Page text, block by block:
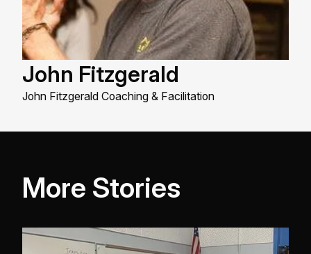
John Fitzgerald
John Fitzgerald Coaching & Facilitation
More Stories